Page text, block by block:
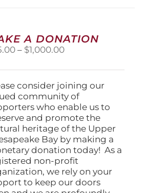
options
may
be
the
product
page
A DONATION
– $1,000.00Price
$25.00
through
$1,000.00
consider joining our
community of
who enable us to
and promote the
heritage of the Upper
Bay by making a
donation today! As a
non-profit
we rely on your
to keep our doors